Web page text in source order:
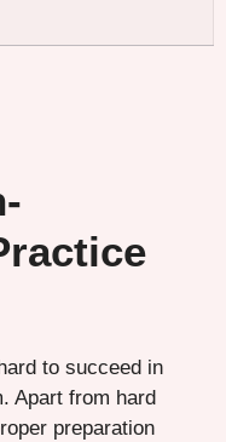
to succeed in
Apart from hard
preparation